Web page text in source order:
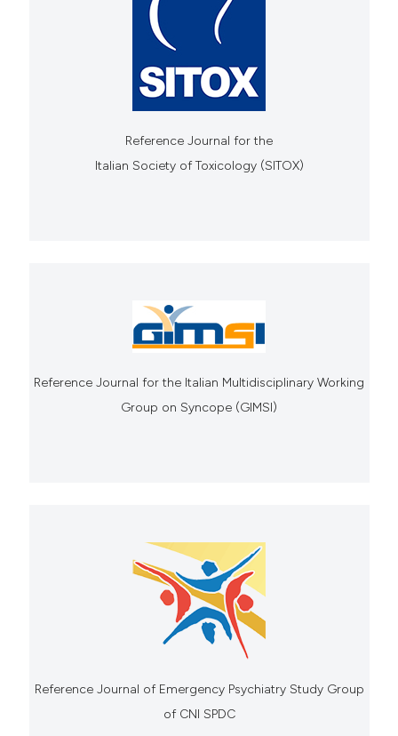
Reference Journal for the
Italian Society of Toxicology (SITOX)
Reference Journal for the Italian Multidisciplinary Working
Group on Syncope (GIMSI)
Reference Journal of Emergency Psychiatry Study Group
of CNI SPDC